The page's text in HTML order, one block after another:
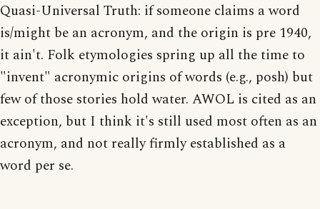
Quasi-Universal Truth: if someone claims a word
is/might be an acronym, and the origin is pre 1940,
it ain't. Folk etymologies spring up all the time to
"invent" acronymic origins of words (e.g., posh) but
few of those stories hold water. AWOL is cited as an
exception, but I think it's still used most often as an
acronym, and not really firmly established as a
word per se.